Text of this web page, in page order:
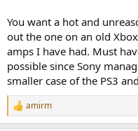
You want a hot and
out the one on an old
amps I have had. Must
possible since Sony
smaller case of the PS3
R
e
amirm